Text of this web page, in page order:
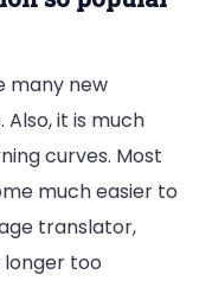
many new
it is much
curves. Most
much easier to
translator,
too